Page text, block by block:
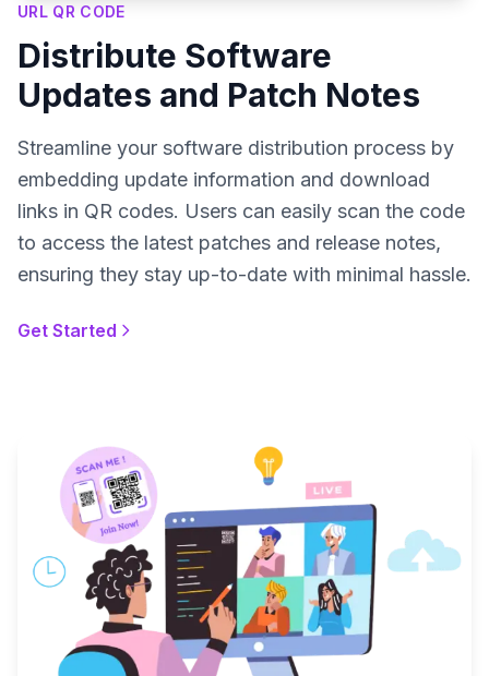
URL QR CODE
Distribute Software
Updates and Patch Notes
Streamline your software distribution process by
embedding update information and download
links in QR codes. Users can easily scan the code
to access the latest patches and release notes,
ensuring they stay up-to-date with minimal hassle.
Get Started